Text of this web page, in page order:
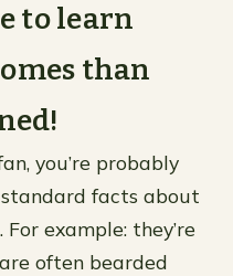
to learn
than
you’re probably
facts about
example: they’re
often bearded